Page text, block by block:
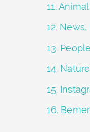
11.
12.
13.
14. Nature
15.
16. Bemer